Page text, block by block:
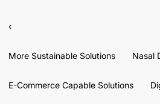
‹
More Sustainable Solutions Nasal
E-Commerce Capable Solutions